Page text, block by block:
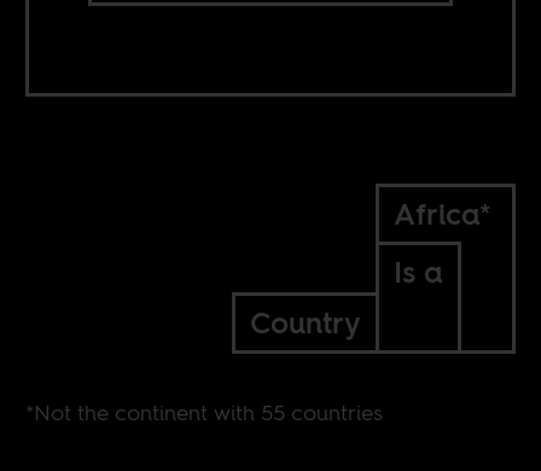
Africa*
Is a
Country
*Not the continent with 55 countries